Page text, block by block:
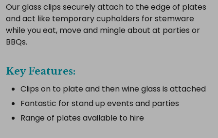
Add
the
extras
you
for
complete
Our glass clips securely attach to the edge of plates
and act like temporary cupholders for stemware
while you eat, move and mingle about at parties or
BBQs.
Key Features:
Clips on to plate and then wine glass is attached
Fantastic for stand up events and parties
Range of plates available to hire